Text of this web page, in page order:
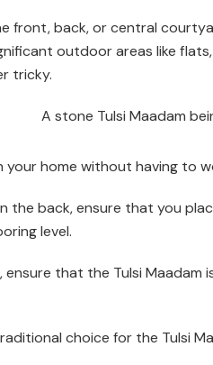
front, back, or central
outdoor areas like
tricky.
your home without having to
the back, ensure that you
level.
that the Tulsi
choice for the Tulsi